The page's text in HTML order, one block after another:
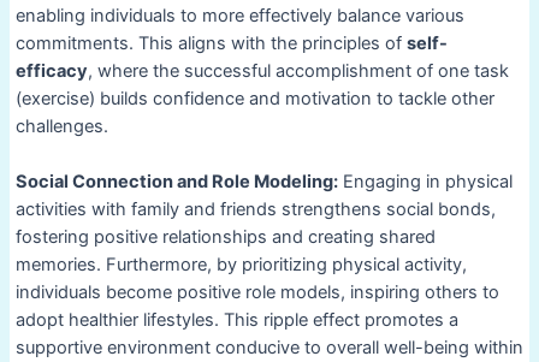
enabling individuals to more effectively balance various
commitments. This aligns with the principles of self-
efficacy, where the successful accomplishment of one task
(exercise) builds confidence and motivation to tackle other
challenges.
Social Connection and Role Modeling:Engaging in physical
activities with family and friends strengthens social bonds,
fostering positive relationships and creating shared
memories. Furthermore, by prioritizing physical activity,
individuals become positive role models, inspiring others to
adopt healthier lifestyles. This ripple effect promotes a
supportive environment conducive to overall well-being within